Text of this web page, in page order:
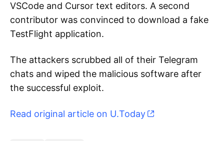
VSCode and Cursor text editors. A second
contributor was convinced to download a fake
TestFlight application.
The attackers scrubbed all of their Telegram
chats and wiped the malicious software after
the successful exploit.
Read original article on U.Today